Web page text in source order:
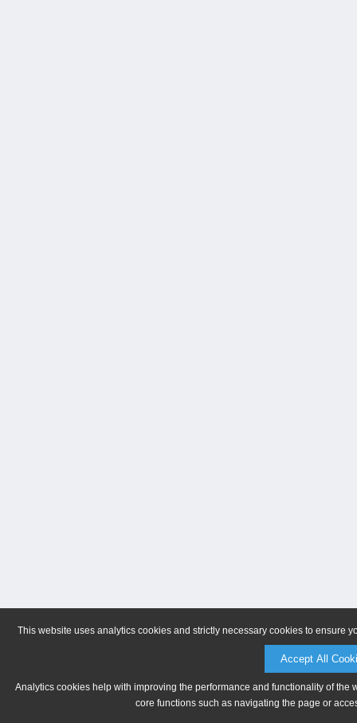
This website uses analytics cookies and strictly necessary cookies to ensure
Accept All
Analytics cookies help with improving the performance and functionality of
core functions such as navigating the page or